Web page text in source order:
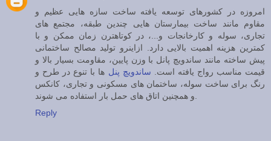
امروزه در کشورهای توسعه یافته ساخت سازه هایی عظیم و
مقاوم مانند ساخت بیمارستان هایی چندین طبقه، مجتمع های
تجاری، سوله و کارخانجات و...، در کوتاهترن زمان ممکن و با
کمترین هزینه اهمیت بالایی دارد. ازاینرو تولید مصالح ساختمانی
پیش ساخته مانند ساندویچ پانل با وزن پایین، مقاومت بسیار بالا و
قیمت مناسب رواج یافته است. ساندویچ پنل ها با تنوع در طرح و
رنگ برای ساخت سوله، ساختمان های مسکونی و تجاری، کانکس
Reply